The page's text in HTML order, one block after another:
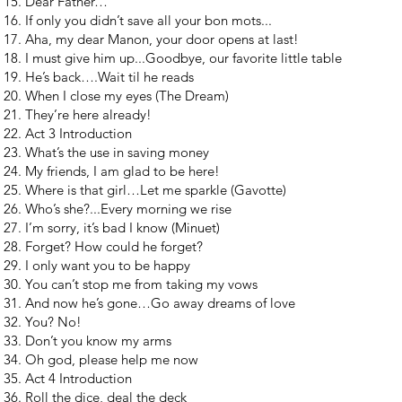
If only you didn’t save all your bon mots...
Aha, my dear Manon, your door opens at last!
I must give him up...Goodbye, our favorite little table
He’s back….Wait til he reads
When I close my eyes (The Dream)
They’re here already!
Act 3 Introduction
What’s the use in saving money
My friends, I am glad to be here!
Where is that girl…Let me sparkle (Gavotte)
Who’s she?...Every morning we rise
I’m sorry, it’s bad I know (Minuet)
Forget? How could he forget?
I only want you to be happy
You can’t stop me from taking my vows
And now he’s gone…Go away dreams of love
You? No!
Don’t you know my arms
Oh god, please help me now
Act 4 Introduction
Roll the dice, deal the deck